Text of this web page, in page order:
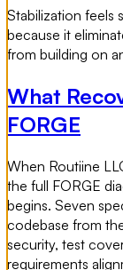
Stabilization feels
because it
from building on
What
FORGE
When Routiine
the full FORGE
begins. Seven
codebase from
security, test
requirements